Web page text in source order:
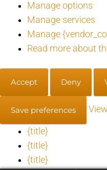
Manage options
Manage services
Manage
Read more about
Accept Deny
Save preferences
{title}
{title}
{title}